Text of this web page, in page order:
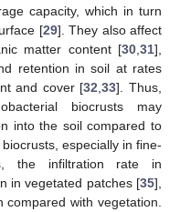
capacity, which in turn
[29]. They also affect
matter content [30 31],
retention in soil at rates
and cover [32 ,33]. Thus,
biocrusts may
into the soil compared to
especially in fine-
the infiltration rate in
in vegetated patches [35],
with vegetation.